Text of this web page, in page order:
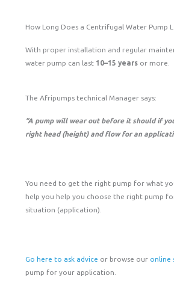
How Long Does a Centrifugal Water Pump
With proper installation and regular
water pump can last 10–15 yearsor more.
The Afripumps technical Manager says:
“A pump will wear out before it should if
right head (height) and flow for an
You need to get the right pump for what
help you help you choose the right pump
situation (application).
Go here to ask advice or browse our online
pump for your application.